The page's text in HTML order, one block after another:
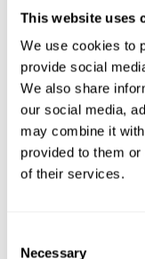
This website uses
We use cookies to
provide social
We also share
our social media,
may combine it
provided to them
of their services.
Necessary
element has room
It’s really well
making this